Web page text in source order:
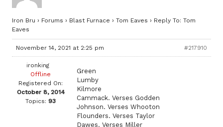
Iron Bru › Forums › Blast Furnace › Tom Eaves › Reply To: Tom
Eaves
November 14, 2021 at 2:25 pm #217910
ironking
Offline
Registered On:
October 8, 2014
Topics: 93
Green
Lumby
Kilmore
Cammack. Verses Godden
Johnson. Verses Whooton
Flounders. Verses Taylor
Dawes. Verses Miller